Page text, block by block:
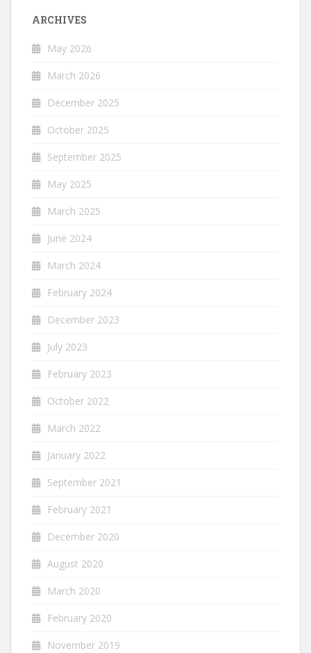
ARCHIVES
May 2026
March 2026
December 2025
October 2025
September 2025
May 2025
March 2025
June 2024
March 2024
February 2024
December 2023
July 2023
February 2023
October 2022
March 2022
January 2022
September 2021
February 2021
December 2020
August 2020
March 2020
February 2020
November 2019